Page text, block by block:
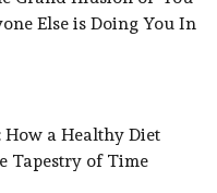
Else is Doing You In
a Healthy Diet
Tapestry of Time